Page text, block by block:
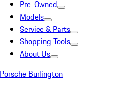
Pre-Owned
Models
Service & Parts
Shopping Tools
About Us
Porsche Burlington